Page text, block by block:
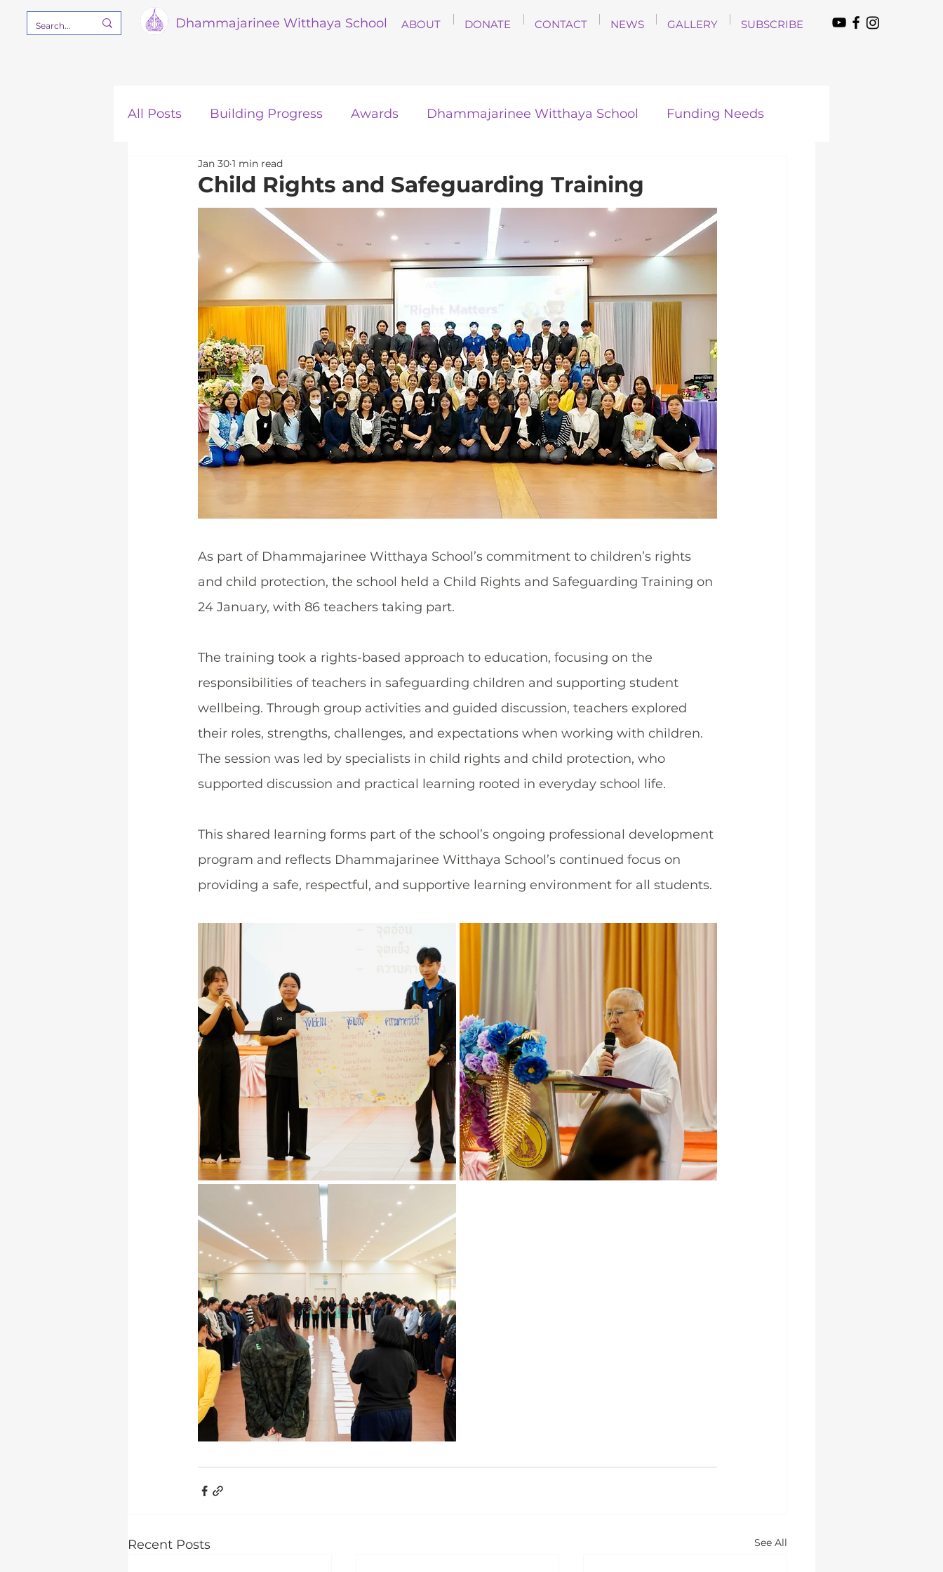
Dhammajarinee Witthaya School ABOUT DONATE CONTACT NEWS GALLERY SUBSCRIBE
All Posts Building Progress Awards Dhammajarinee Witthaya School Funding Needs
Our Mission STEM
Child Rights and Safeguarding Training
Jan 30 1 min read
As part of Dhammajarinee Witthaya School’s commitment to children’s rights
and child protection, the school held a Child Rights and Safeguarding Training on
24 January, with 86 teachers taking part.
The training took a rights-based approach to education, focusing on the
responsibilities of teachers in safeguarding children and supporting student
wellbeing. Through group activities and guided discussion, teachers explored
their roles, strengths, challenges, and expectations when working with children.
The session was led by specialists in child rights and child protection, who
supported discussion and practical learning rooted in everyday school life.
This shared learning forms part of the school’s ongoing professional development
program and reflects Dhammajarinee Witthaya School’s continued focus on
providing a safe, respectful, and supportive learning environment for all students.
Recent Posts See All